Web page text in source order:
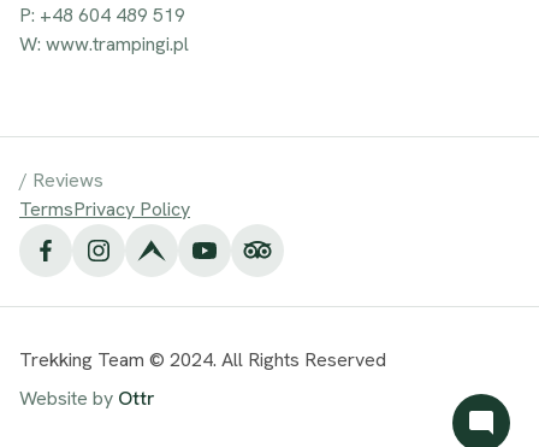
P: +48 604 489 519
W: www.trampingi.pl
/ Reviews
TermsPrivacy Policy
Trekking Team © 2024. All Rights Reserved
Website by Ottr